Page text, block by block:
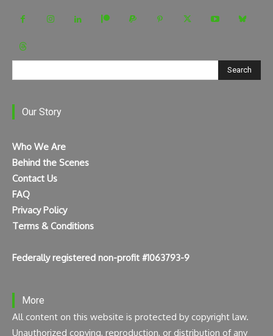
Search
Our Story
Who We Are
Behind the Scenes
Contact Us
FAQ
Privacy Policy
Terms & Conditions
Federally registered non-profit #1063793-9
More
All content on this website is protected by copyright law.
Unauthorized copying, reproduction, or distribution of any